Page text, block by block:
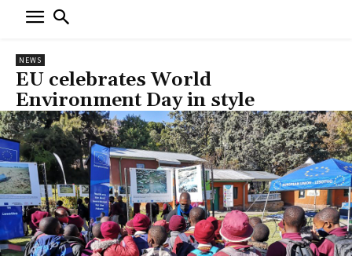
NEWS
EU celebrates World
Environment Day in style